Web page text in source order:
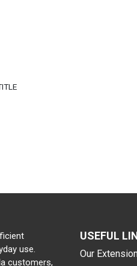
use.
customers,
USEFUL
Our